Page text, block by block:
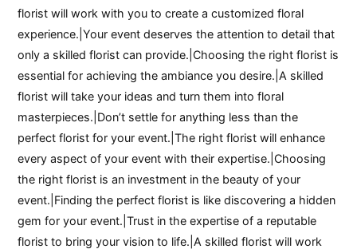
florist will work with you to create a customized floral
experience.|Your event deserves the attention to detail that
only a skilled florist can provide.|Choosing the right florist is
essential for achieving the ambiance you desire.|A skilled
florist will take your ideas and turn them into floral
masterpieces.|Don’t settle for anything less than the
perfect florist for your event.|The right florist will enhance
every aspect of your event with their expertise.|Choosing
the right florist is an investment in the beauty of your
event.|Finding the perfect florist is like discovering a hidden
gem for your event.|Trust in the expertise of a reputable
florist to bring your vision to life.|A skilled florist will work